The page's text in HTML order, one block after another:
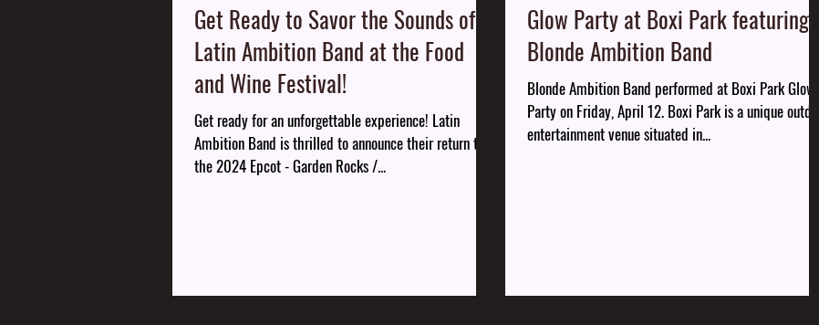
Get Ready to Savor the Sounds of
Latin Ambition Band at the Food
and Wine Festival!
Get ready for an unforgettable experience! Latin
Ambition Band is thrilled to announce their return to
the 2024 Epcot - Garden Rocks /...
Glow Party at Boxi Park featuring
Blonde Ambition Band
Blonde Ambition Band performed at Boxi Park Glow
Party on Friday, April 12. Boxi Park is a unique outdoor
entertainment venue situated in...